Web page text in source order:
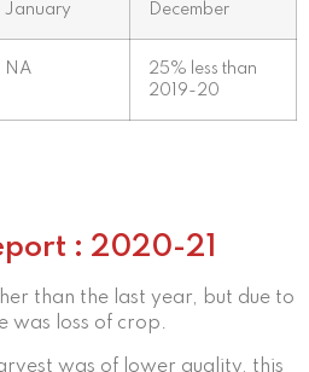
January
December
NA
25% less than
2019-20
: 2020-21
than the last year, but due to
was loss of crop.
was of lower quality, this